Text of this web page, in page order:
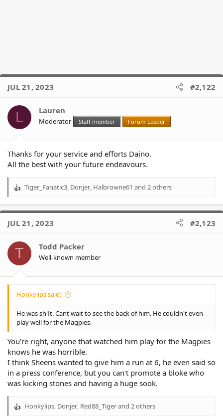
JUL 21, 2023 #2,122
L Lauren
Moderator Staff member Forum Leader
Thanks for your service and efforts Daino.
All the best with your future endeavours.
R
a
t
o
s
Tiger_Fanatic3 Donjer Halbrowne61 and 2 others
JUL 21, 2023 #2,123
T Todd Packer
Well-known member
Honkylips said:
He was sh1t. Cant wait to see the back of him. He couldn't even
play well for the Magpies.
You're right, anyone that watched him play for the Magpies
knows he was horrible.
I think Sheens wanted to give him a run at 6, he even said so
in a press conference, but you can't promote a bloke who
was kicking stones and having a huge sook.
R
Honkylips Donjer Red88_Tigerand 2 others